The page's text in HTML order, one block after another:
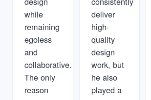
while
remaining
egoless
and
collaborative.
The only
reason
deliver
high-
quality
design
work, but
he also
played a